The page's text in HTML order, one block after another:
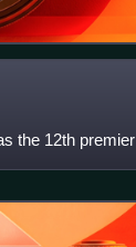
the 12th